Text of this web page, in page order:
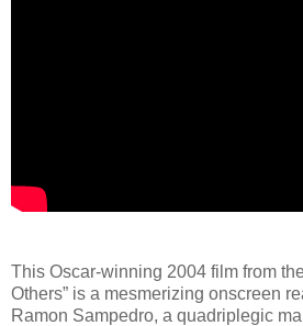
This Oscar-winning 2004 film from
Others” is a mesmerizing onscreen
Ramon Sampedro, a quadriplegic